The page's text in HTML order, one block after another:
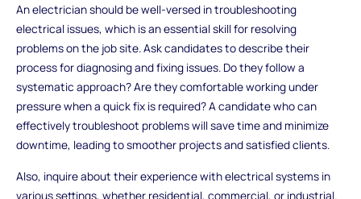
An electrician should be well-versed in troubleshooting
electrical issues, which is an essential skill for resolving
problems on the job site. Ask candidates to describe their
process for diagnosing and fixing issues. Do they follow a
systematic approach? Are they comfortable working under
pressure when a quick fix is required? A candidate who can
effectively troubleshoot problems will save time and minimize
downtime, leading to smoother projects and satisfied clients.
Also, inquire about their experience with electrical systems in
various settings, whether residential, commercial, or industrial.